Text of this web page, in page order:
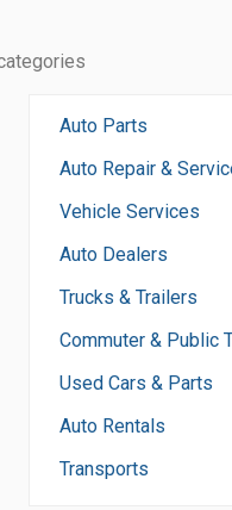
Auto Parts
Auto Repair &
Vehicle Services
Auto Dealers
Trucks & Trailers
Commuter & Public
Used Cars & Parts
Auto Rentals
Transports